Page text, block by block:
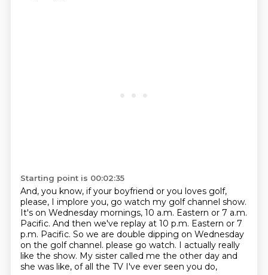
Starting point is 00:02:35
And, you know, if your boyfriend or you loves golf,
please, I implore you, go watch my golf channel show.
It's on Wednesday mornings, 10 a.m. Eastern or 7 a.m.
Pacific. And then we've replay at 10 p.m. Eastern or 7
p.m. Pacific. So we are double dipping on Wednesday
on the golf channel. please go watch. I actually really
like the show. My sister called me the other day and
she was like, of all the TV I've ever seen you do,